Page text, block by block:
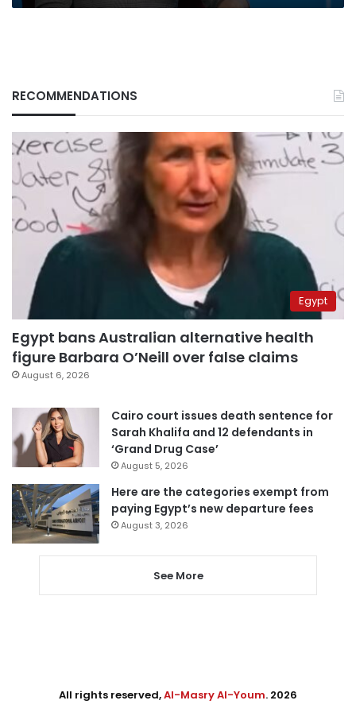
RECOMMENDATIONS
Egypt
Egypt bans Australian alternative health
figure Barbara O’Neill over false claims
August 6, 2026
Cairo court issues death sentence for
Sarah Khalifa and 12 defendants in
‘Grand Drug Case’
August 5, 2026
Here are the categories exempt from
paying Egypt’s new departure fees
August 3, 2026
See More
All rights reserved,Al-Masry Al-Youm. 2026